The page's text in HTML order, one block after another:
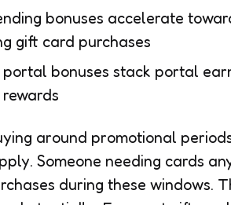
bonuses accelerate
gift card purchases
bonuses stack portal
around promotional
Someone needing cards
during these windows.